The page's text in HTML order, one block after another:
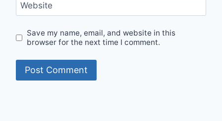
Website
Save my name, email, and website in this
browser for the next time I comment.